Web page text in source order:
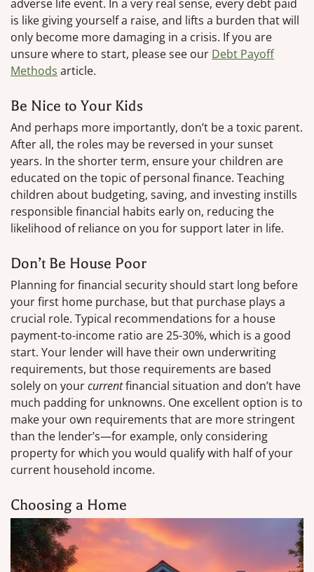
adverse life event. In a very real sense, every debt paid
is like giving yourself a raise, and lifts a burden that will
only become more damaging in a crisis. If you are
unsure where to start, please see our Debt Payoff
Methods article.
Be Nice to Your Kids
And perhaps more importantly, don’t be a toxic parent.
After all, the roles may be reversed in your sunset
years. In the shorter term, ensure your children are
educated on the topic of personal finance. Teaching
children about budgeting, saving, and investing instills
responsible financial habits early on, reducing the
likelihood of reliance on you for support later in life.
Don’t Be House Poor
Planning for financial security should start long before
your first home purchase, but that purchase plays a
crucial role. Typical recommendations for a house
payment-to-income ratio are 25-30%, which is a good
start. Your lender will have their own underwriting
requirements, but those requirements are based
solely on yourcurrentfinancial situation and don’t have
much padding for unknowns. One excellent option is to
make your own requirements that are more stringent
than the lender’s—for example, only considering
property for which you would qualify with half of your
current household income.
Choosing a Home